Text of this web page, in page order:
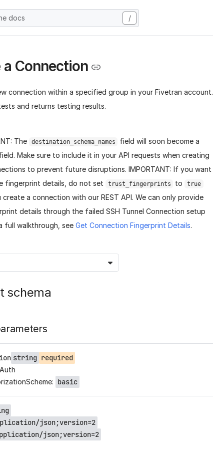
docs /
a Connection
connection within a specified group in your Fivetran account.
and returns testing results.
The destination_schema_names
field will soon become a
Make sure to include it in your API requests when creating
to prevent future disruptions. IMPORTANT: If you want
fingerprint details, do not set
trust_fingerprints to true
create a connection with our REST API. We can only provide
details through the failed SSH Tunnel Connection setup
full walkthrough, see Get Connection Fingerprint Details.
schema
string required
basic
json;version=2
json;version=2